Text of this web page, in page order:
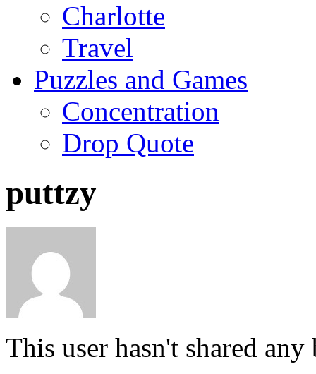
Charlotte
Travel
Puzzles and Games
Concentration
Drop Quote
puttzy
This user hasn't shared